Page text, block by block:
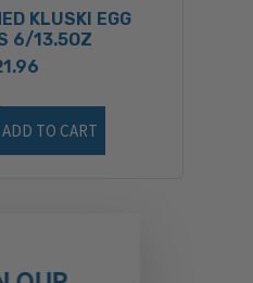
KLUSKI EGG
6/13.5OZ
ADD TO CART